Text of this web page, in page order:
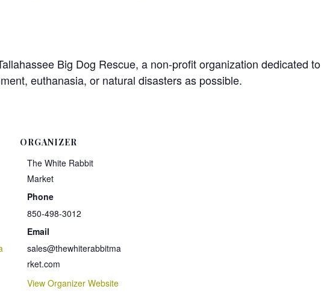
Big Dog Rescue, a non-profit organization dedicated to
euthanasia, or natural disasters as possible.
ORGANIZER
The White Rabbit
Market
Phone
850-498-3012
Email
sales@thewhiterabbitma
rket.com
View Organizer Website